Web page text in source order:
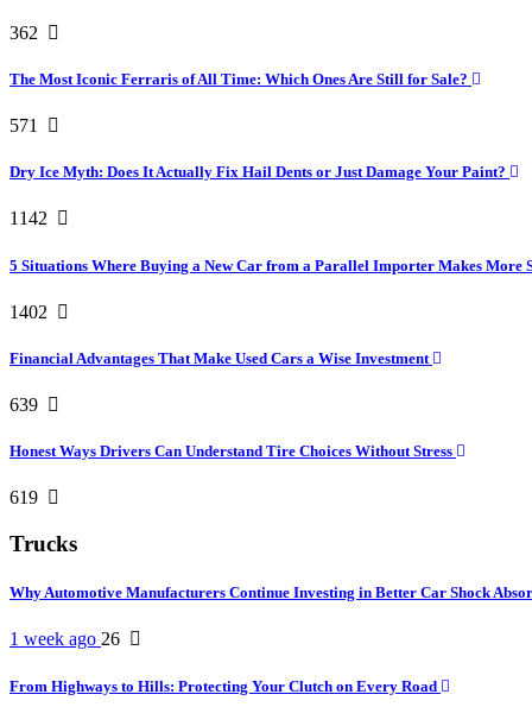
362
The Most Iconic Ferraris of All Time: Which Ones Are Still for Sale?
571
Dry Ice Myth: Does It Actually Fix Hail Dents or Just Damage Your Paint?
1142
5 Situations Where Buying a New Car from a Parallel Importer Makes More
1402
Financial Advantages That Make Used Cars a Wise Investment
639
Honest Ways Drivers Can Understand Tire Choices Without Stress
619
Trucks
Why Automotive Manufacturers Continue Investing in Better Car Shock
1 week ago 26
From Highways to Hills: Protecting Your Clutch on Every Road